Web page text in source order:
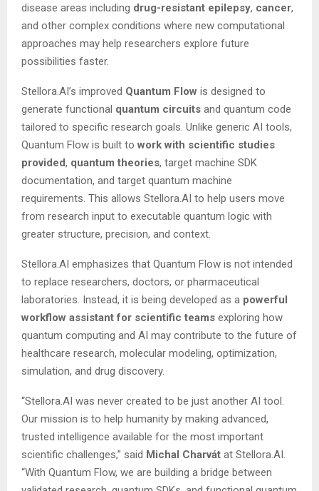
disease areas including drug-resistant epilepsy, cancer,
and other complex conditions where new computational
approaches may help researchers explore future
possibilities faster.
Stellora.AI’s improved Quantum Flow is designed to
generate functional quantum circuits and quantum code
tailored to specific research goals. Unlike generic AI tools,
Quantum Flow is built to work with scientific studies
provided, quantum theories, target machine SDK
documentation, and target quantum machine
requirements. This allows Stellora.AI to help users move
from research input to executable quantum logic with
greater structure, precision, and context.
Stellora.AI emphasizes that Quantum Flow is not intended
to replace researchers, doctors, or pharmaceutical
laboratories. Instead, it is being developed as a powerful
workflow assistant for scientific teams exploring how
quantum computing and AI may contribute to the future of
healthcare research, molecular modeling, optimization,
simulation, and drug discovery.
“Stellora.AI was never created to be just another AI tool.
Our mission is to help humanity by making advanced,
trusted intelligence available for the most important
scientific challenges,” said Michal Charvát at Stellora.AI.
“With Quantum Flow, we are building a bridge between